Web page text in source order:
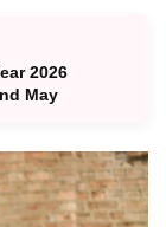
2026
May